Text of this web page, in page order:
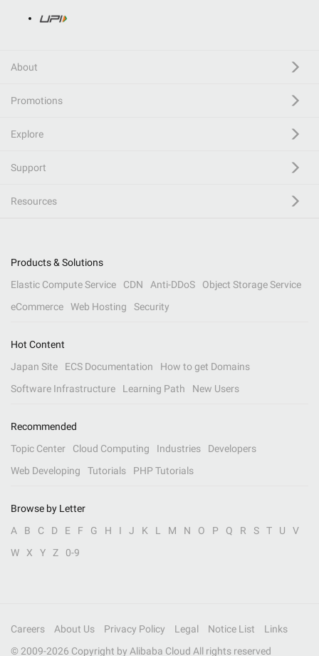
About
Promotions
Explore
Support
Resources
Products & Solutions
Elastic Compute Service
CDN Anti-DDoS
Object Storage Service
eCommerce
Web Hosting Security
Hot Content
Japan Site
ECS Documentation
How to get Domains
Software Infrastructure
Learning Path New Users
Recommended
Topic Center
Cloud Computing Industries
Developers
Web Developing
Tutorials PHP Tutorials
Browse by Letter
A
B C D E F G H I J K L M N O P Q R S T U
V
W
X Y Z 0-9
Careers About Us Privacy Policy Legal Notice List
Links
© 2009-2026 Copyright by Alibaba Cloud All rights reserved